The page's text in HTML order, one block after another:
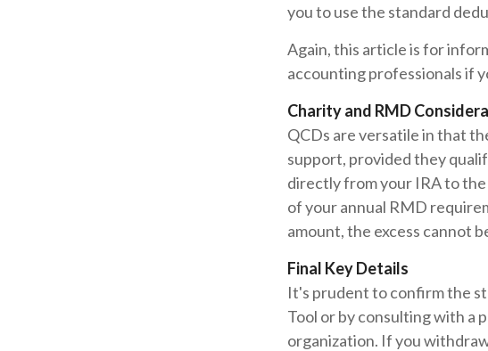
you to use the standard
Again, this article is for
accounting professionals if
Charity and RMD
QCDs are versatile in that
support, provided they
directly from your IRA to the
of your annual RMD
amount, the excess cannot
Final Key Details
It's prudent to confirm the
Tool or by consulting with a
organization. If you